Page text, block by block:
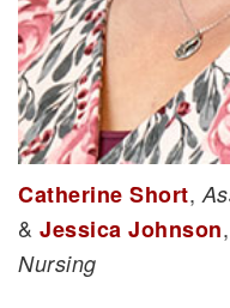
Catherine Short,
& Jessica Johnson,
Nursing